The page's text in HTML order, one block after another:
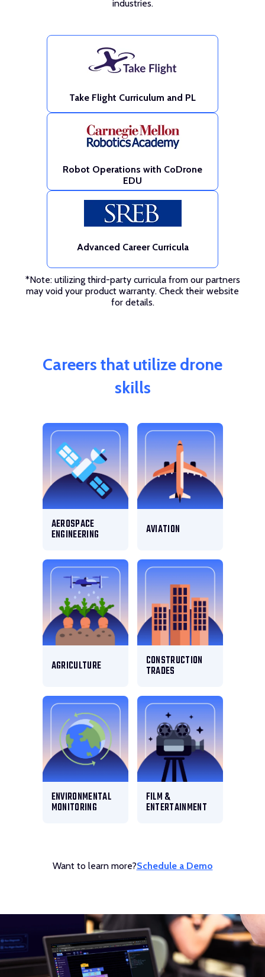
industries.
Take Flight Curriculum and PL
Robot Operations with CoDrone
EDU
Advanced Career Curricula
*Note: utilizing third-party curricula from our partners
may void your product warranty. Check their website
for details.
Careers that utilize drone
skills
AEROSPACE
ENGINEERING AVIATION
AGRICULTURE CONSTRUCTION
TRADES
ENVIRONMENTAL
MONITORING
FILM &
ENTERTAINMENT
Want to learn more?Schedule a Demo